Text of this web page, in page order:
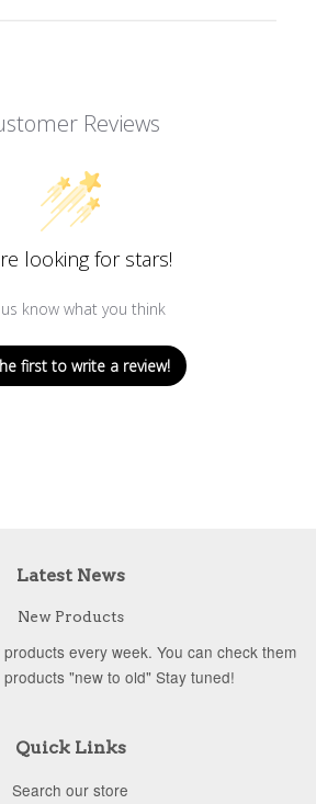
Reviews
looking for stars!
know what you think
first to write a review!
Latest News
New Products
every week. You can check them
"new to old" Stay tuned!
Quick Links
Search our store